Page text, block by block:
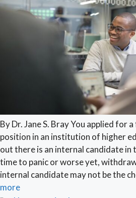
By Dr. Jane S. Bray You applied for
position in an institution of higher
out there is an internal candidate in
time to panic or worse yet,
internal candidate may not be the
more